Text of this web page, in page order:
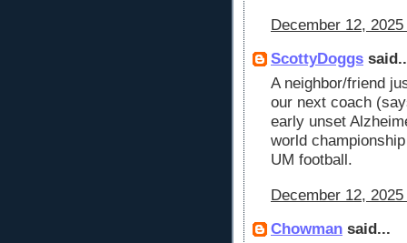
December 12,
ScottyDoggs
A neighbor/friend
our next coach
early unset
world
UM football.
December 12,
Chowman said...